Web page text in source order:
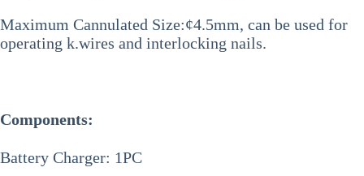
Maximum Cannulated Size:¢4.5mm, can be used for
operating k.wires and interlocking nails.
Components:
Battery Charger: 1PC